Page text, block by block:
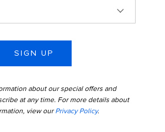
SIGN UP
about our special offers and
at any time. For more details about
view our Privacy Policy.